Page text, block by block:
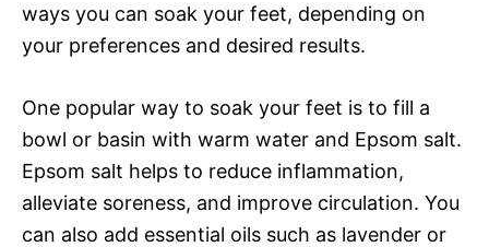
ways you can soak your feet, depending on
your preferences and desired results.
One popular way to soak your feet is to fill a
bowl or basin with warm water and Epsom salt.
Epsom salt helps to reduce inflammation,
alleviate soreness, and improve circulation. You
can also add essential oils such as lavender or